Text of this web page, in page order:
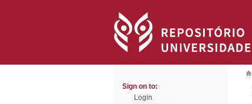
Sign on to:
Login